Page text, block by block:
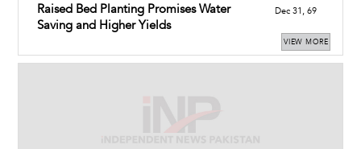
Raised Bed Planting Promises Water
Saving and Higher Yields
Dec 31, 69
VIEW MORE